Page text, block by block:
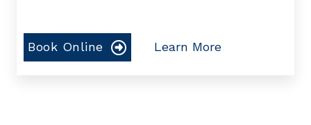
Book Online Learn More